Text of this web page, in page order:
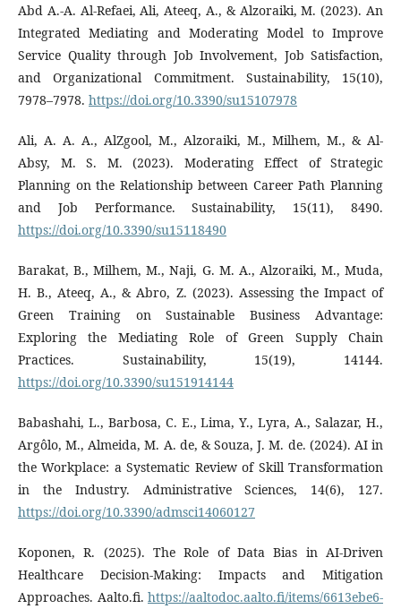
Abd A.-A. Al-Refaei, Ali, Ateeq, A., & Alzoraiki, M. (2023). An
Integrated Mediating and Moderating Model to Improve
Service Quality through Job Involvement, Job Satisfaction,
and Organizational Commitment. Sustainability, 15(10),
7978–7978. https://doi.org/10.3390/su15107978
Ali, A. A. A., AlZgool, M., Alzoraiki, M., Milhem, M., & Al-
Absy, M. S. M. (2023). Moderating Effect of Strategic
Planning on the Relationship between Career Path Planning
and Job Performance. Sustainability, 15(11), 8490.
https://doi.org/10.3390/su15118490
Barakat, B., Milhem, M., Naji, G. M. A., Alzoraiki, M., Muda,
H. B., Ateeq, A., & Abro, Z. (2023). Assessing the Impact of
Green Training on Sustainable Business Advantage:
Exploring the Mediating Role of Green Supply Chain
Practices. Sustainability, 15(19), 14144.
https://doi.org/10.3390/su151914144
Babashahi, L., Barbosa, C. E., Lima, Y., Lyra, A., Salazar, H.,
Argôlo, M., Almeida, M. A. de, & Souza, J. M. de. (2024). AI in
the Workplace: a Systematic Review of Skill Transformation
in the Industry. Administrative Sciences, 14(6), 127.
https://doi.org/10.3390/admsci14060127
Koponen, R. (2025). The Role of Data Bias in AI-Driven
Healthcare Decision-Making: Impacts and Mitigation
Approaches. Aalto.fi. https://aaltodoc.aalto.fi/items/6613ebe6-